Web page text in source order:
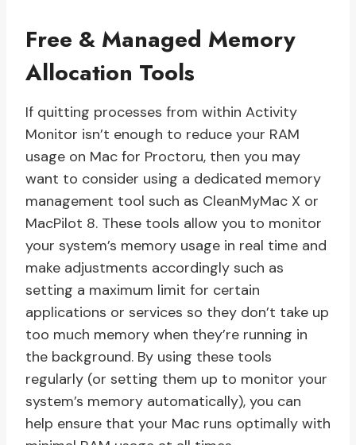
Free & Managed Memory
Allocation Tools
If quitting processes from within Activity
Monitor isn’t enough to reduce your RAM
usage on Mac for Proctoru, then you may
want to consider using a dedicated memory
management tool such as CleanMyMac X or
MacPilot 8. These tools allow you to monitor
your system’s memory usage in real time and
make adjustments accordingly such as
setting a maximum limit for certain
applications or services so they don’t take up
too much memory when they’re running in
the background. By using these tools
regularly (or setting them up to monitor your
system’s memory automatically), you can
help ensure that your Mac runs optimally with